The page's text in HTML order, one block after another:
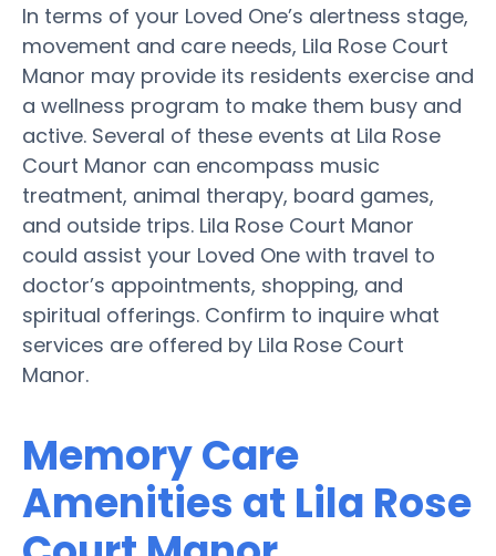
In terms of your Loved One’s alertness stage,
movement and care needs, Lila Rose Court
Manor may provide its residents exercise and
a wellness program to make them busy and
active. Several of these events at Lila Rose
Court Manor can encompass music
treatment, animal therapy, board games,
and outside trips. Lila Rose Court Manor
could assist your Loved One with travel to
doctor’s appointments, shopping, and
spiritual offerings. Confirm to inquire what
services are offered by Lila Rose Court
Manor.
Memory Care
Amenities at Lila Rose